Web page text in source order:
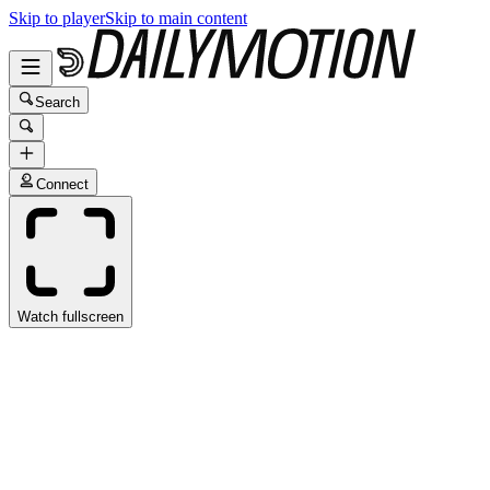
Skip to playerSkip to main content
Search
Connect
Watch fullscreen